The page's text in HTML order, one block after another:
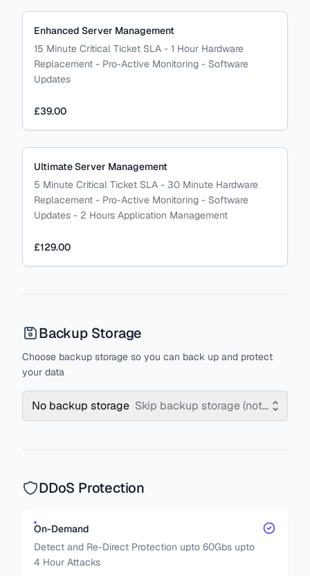
Enhanced Server Management
15 Minute Critical Ticket SLA - 1 Hour Hardware
Replacement - Pro-Active Monitoring - Software
Updates
£39.00
Ultimate Server Management
5 Minute Critical Ticket SLA - 30 Minute Hardware
Replacement - Pro-Active Monitoring - Software
Updates - 2 Hours Application Management
£129.00
Backup Storage
Choose backup storage so you can back up and protect
your data
No backup storage Skip backup storage (not
DDoS Protection
On-Demand
Detect and Re-Direct Protection upto 60Gbs upto
4 Hour Attacks